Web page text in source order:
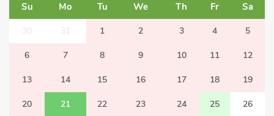
Su Mo Tu We Th Fr Sa
30 31 1 2 3 4 5
6 7 8 9 10 11 12
13 14 15 16 17 18 19
20 21 22 23 24 25 26